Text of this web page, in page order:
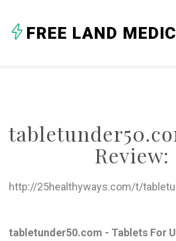
FREE LAND
Review:
http://25healthyways.com/t/
tabletunder50.com - Tablets For